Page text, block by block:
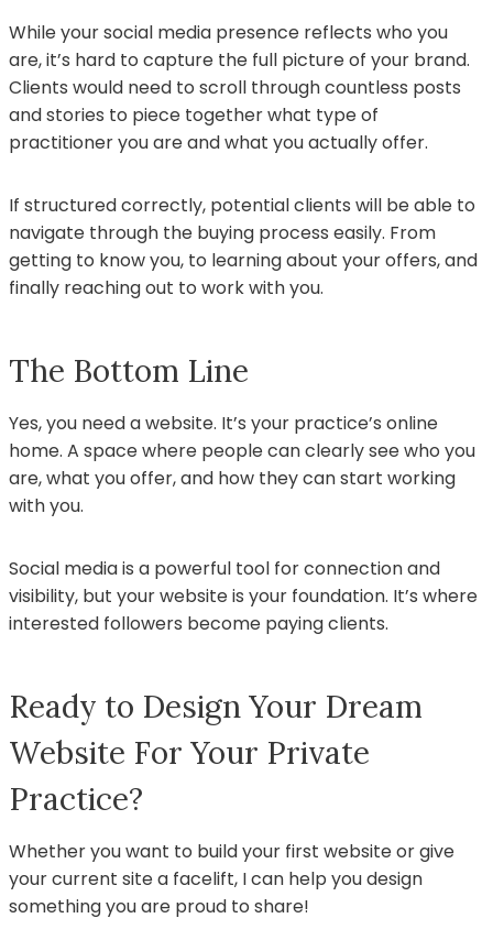
While your social media presence reflects who you
are, it’s hard to capture the full picture of your brand.
Clients would need to scroll through countless posts
and stories to piece together what type of
practitioner you are and what you actually offer.
If structured correctly, potential clients will be able to
navigate through the buying process easily. From
getting to know you, to learning about your offers, and
finally reaching out to work with you.
The Bottom Line
Yes, you need a website. It’s your practice’s online
home. A space where people can clearly see who you
are, what you offer, and how they can start working
with you.
Social media is a powerful tool for connection and
visibility, but your website is your foundation. It’s where
interested followers become paying clients.
Ready to Design Your Dream
Website For Your Private
Practice?
Whether you want to build your first website or give
your current site a facelift, I can help you design
something you are proud to share!